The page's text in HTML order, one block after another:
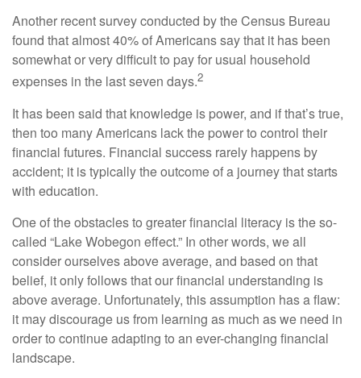
Another recent survey conducted by the Census Bureau
found that almost 40% of Americans say that it has been
somewhat or very difficult to pay for usual household
expenses in the last seven days.2
It has been said that knowledge is power, and if that’s true,
then too many Americans lack the power to control their
financial futures. Financial success rarely happens by
accident; it is typically the outcome of a journey that starts
with education.
One of the obstacles to greater financial literacy is the so-
called “Lake Wobegon effect.” In other words, we all
consider ourselves above average, and based on that
belief, it only follows that our financial understanding is
above average. Unfortunately, this assumption has a flaw:
it may discourage us from learning as much as we need in
order to continue adapting to an ever-changing financial
landscape.